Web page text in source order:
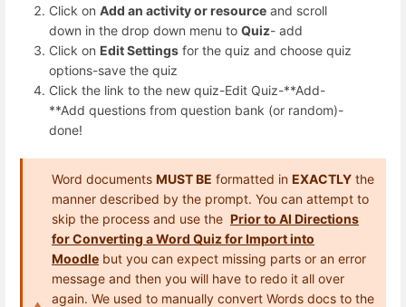
Click on Add an activity or resource and scroll
down in the drop down menu to Quiz- add
Click on Edit Settings for the quiz and choose quiz
options-save the quiz
Click the link to the new quiz-Edit Quiz-**Add-
**Add questions from question bank (or random)-
done!
Word documents MUST BE formatted in EXACTLY the
manner described by the prompt. You can attempt to
skip the process and use the Prior to AI Directions
for Converting a Word Quiz for Import into
Moodle but you can expect missing parts or an error
message and then you will have to redo it all over
again. We used to manually convert Words docs to the